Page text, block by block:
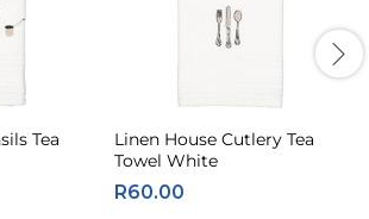
Tea
Linen House Cutlery Tea
Towel White
R60.00